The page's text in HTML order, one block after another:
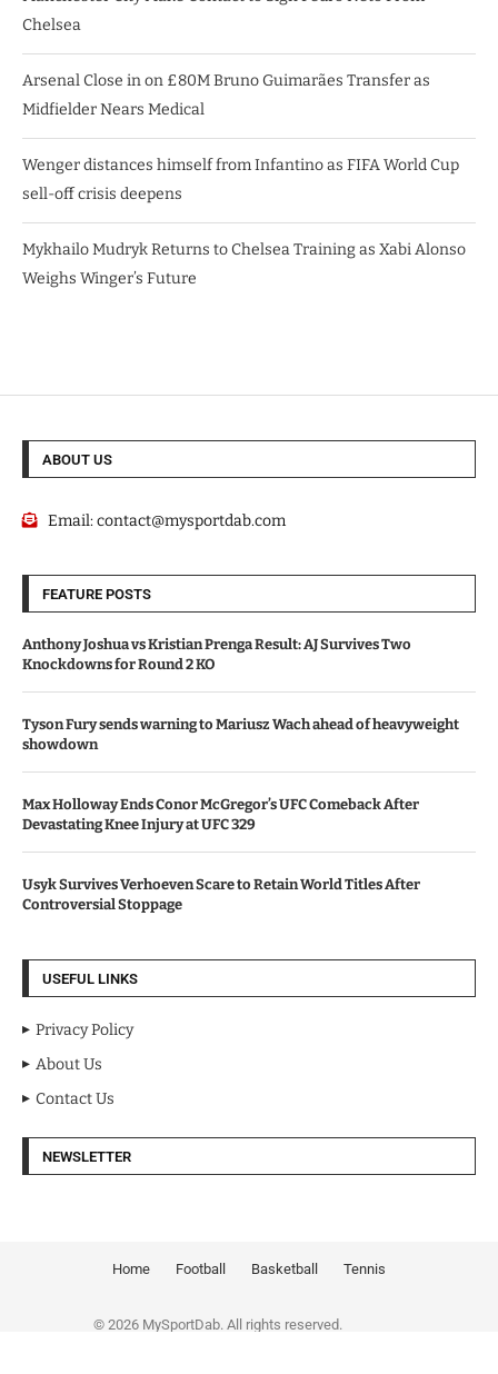
Chelsea
Arsenal Close in on £80M Bruno Guimarães Transfer as
Midfielder Nears Medical
Wenger distances himself from Infantino as FIFA World Cup
sell-off crisis deepens
Mykhailo Mudryk Returns to Chelsea Training as Xabi Alonso
Weighs Winger’s Future
ABOUT US
Email:contact@mysportdab.com
FEATURE POSTS
Anthony Joshua vs Kristian Prenga Result: AJ Survives Two
Knockdowns for Round 2 KO
Tyson Fury sends warning to Mariusz Wach ahead of heavyweight
showdown
Max Holloway Ends Conor McGregor’s UFC Comeback After
Devastating Knee Injury at UFC 329
Usyk Survives Verhoeven Scare to Retain World Titles After
Controversial Stoppage
USEFUL LINKS
Privacy Policy
About Us
Contact Us
NEWSLETTER
Home Football Basketball Tennis
© 2026 MySportDab. All rights reserved.